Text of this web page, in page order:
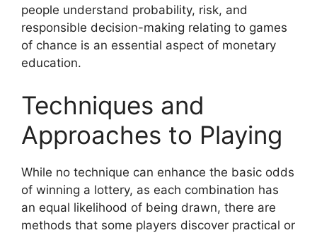
people understand probability, risk, and
responsible decision-making relating to games
of chance is an essential aspect of monetary
education.
Techniques and
Approaches to Playing
While no technique can enhance the basic odds
of winning a lottery, as each combination has
an equal likelihood of being drawn, there are
methods that some players discover practical or